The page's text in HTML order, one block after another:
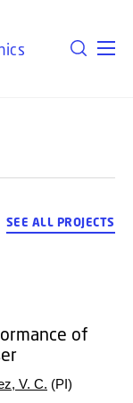
SEE ALL PROJECTS
of
V. C. (PI)